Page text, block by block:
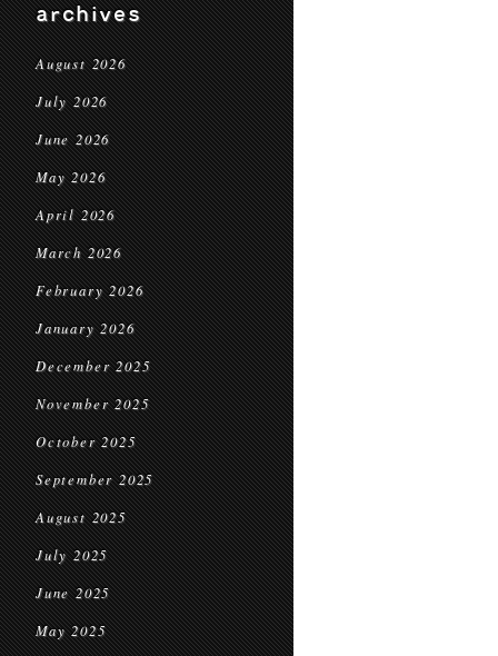
archives
August 2026
July 2026
June 2026
May 2026
April 2026
March 2026
February 2026
January 2026
December 2025
November 2025
October 2025
September 2025
August 2025
July 2025
June 2025
May 2025